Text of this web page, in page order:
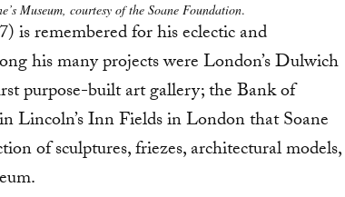
Museum, courtesy of the Soane Foundation.
is remembered for his eclectic and
his many projects were London’s Dulwich
purpose-built art gallery; the Bank of
Lincoln’s Inn Fields in London that Soane
of sculptures, friezes, architectural models,